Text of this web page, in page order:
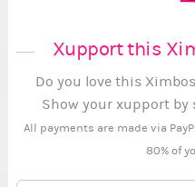
Xupport this
Do you love this
Show your xupport
All payments are made via
80% of